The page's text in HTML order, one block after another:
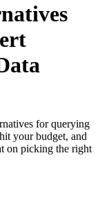
for querying
your budget, and
on picking the right